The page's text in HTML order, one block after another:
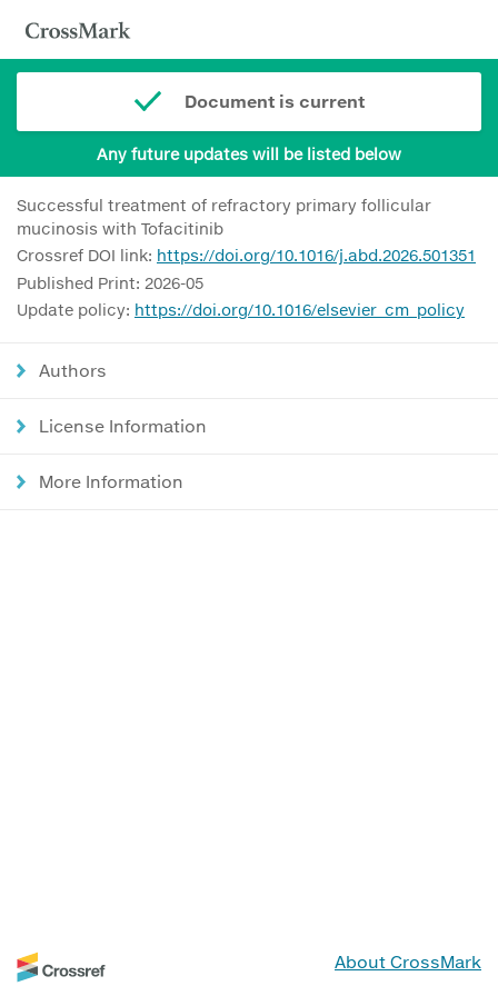
Document is current
Any future updates will be listed below
Successful treatment of refractory primary follicular
mucinosis with Tofacitinib
Crossref DOI link: https://doi.org/10.1016/j.abd.2026.501351
Published Print: 2026-05
Update policy: https://doi.org/10.1016/elsevier_cm_policy
Authors
License Information
More Information
About CrossMark